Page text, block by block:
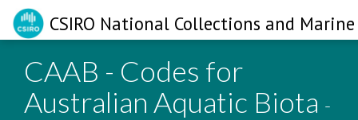
CSIRO National Collections and
CAAB - Codes for
Australian Aquatic Biota -